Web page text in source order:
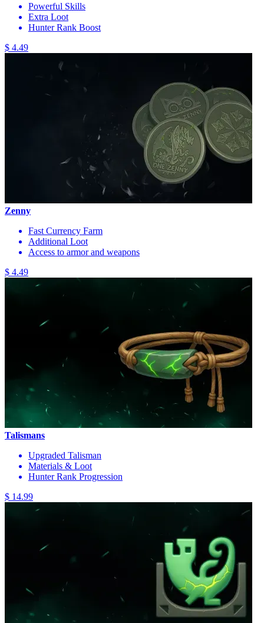
Powerful Skills
Extra Loot
Hunter Rank Boost
$ 4.49
Zenny
Fast Currency Farm
Additional Loot
Access to armor and weapons
$ 4.49
Talismans
Upgraded Talisman
Materials & Loot
Hunter Rank Progression
$ 14.99